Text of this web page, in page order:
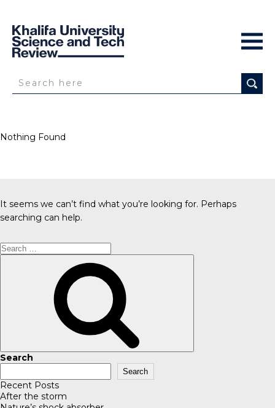
Nothing Found
It seems we can’t find what you’re looking for. Perhaps
searching can help.
Search
for:
Search
Search
Recent Posts
After the storm